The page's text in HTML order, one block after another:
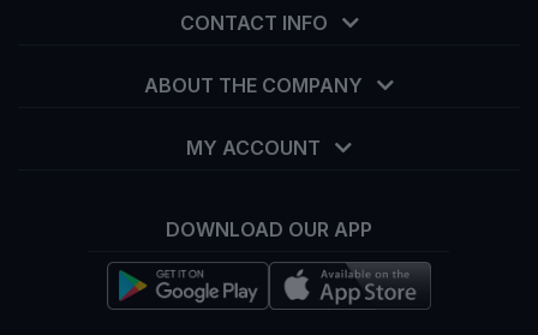
CONTACT INFO
info@tekka.com.bd
ABOUT THE COMPANY
MY ACCOUNT
DOWNLOAD OUR APP